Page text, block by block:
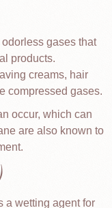
gases that
products.
creams, hair
compressed gases.
occur, which can
are also known to
a wetting agent for